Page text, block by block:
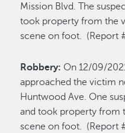
Mission Blvd. The
took property from the
scene on foot. (Report
Robbery: On 12/09/
approached the victim
Huntwood Ave. One
and took property from
scene on foot. (Report